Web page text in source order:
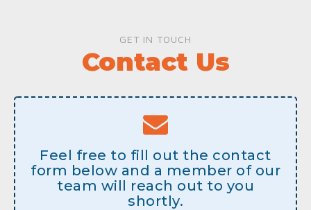
GET IN TOUCH
Contact Us
Feel free to fill out the contact
form below and a member of our
team will reach out to you
shortly.